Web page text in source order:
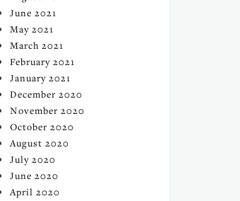
June 2021
May 2021
March 2021
February 2021
January 2021
December 2020
November 2020
October 2020
August 2020
July 2020
June 2020
April 2020